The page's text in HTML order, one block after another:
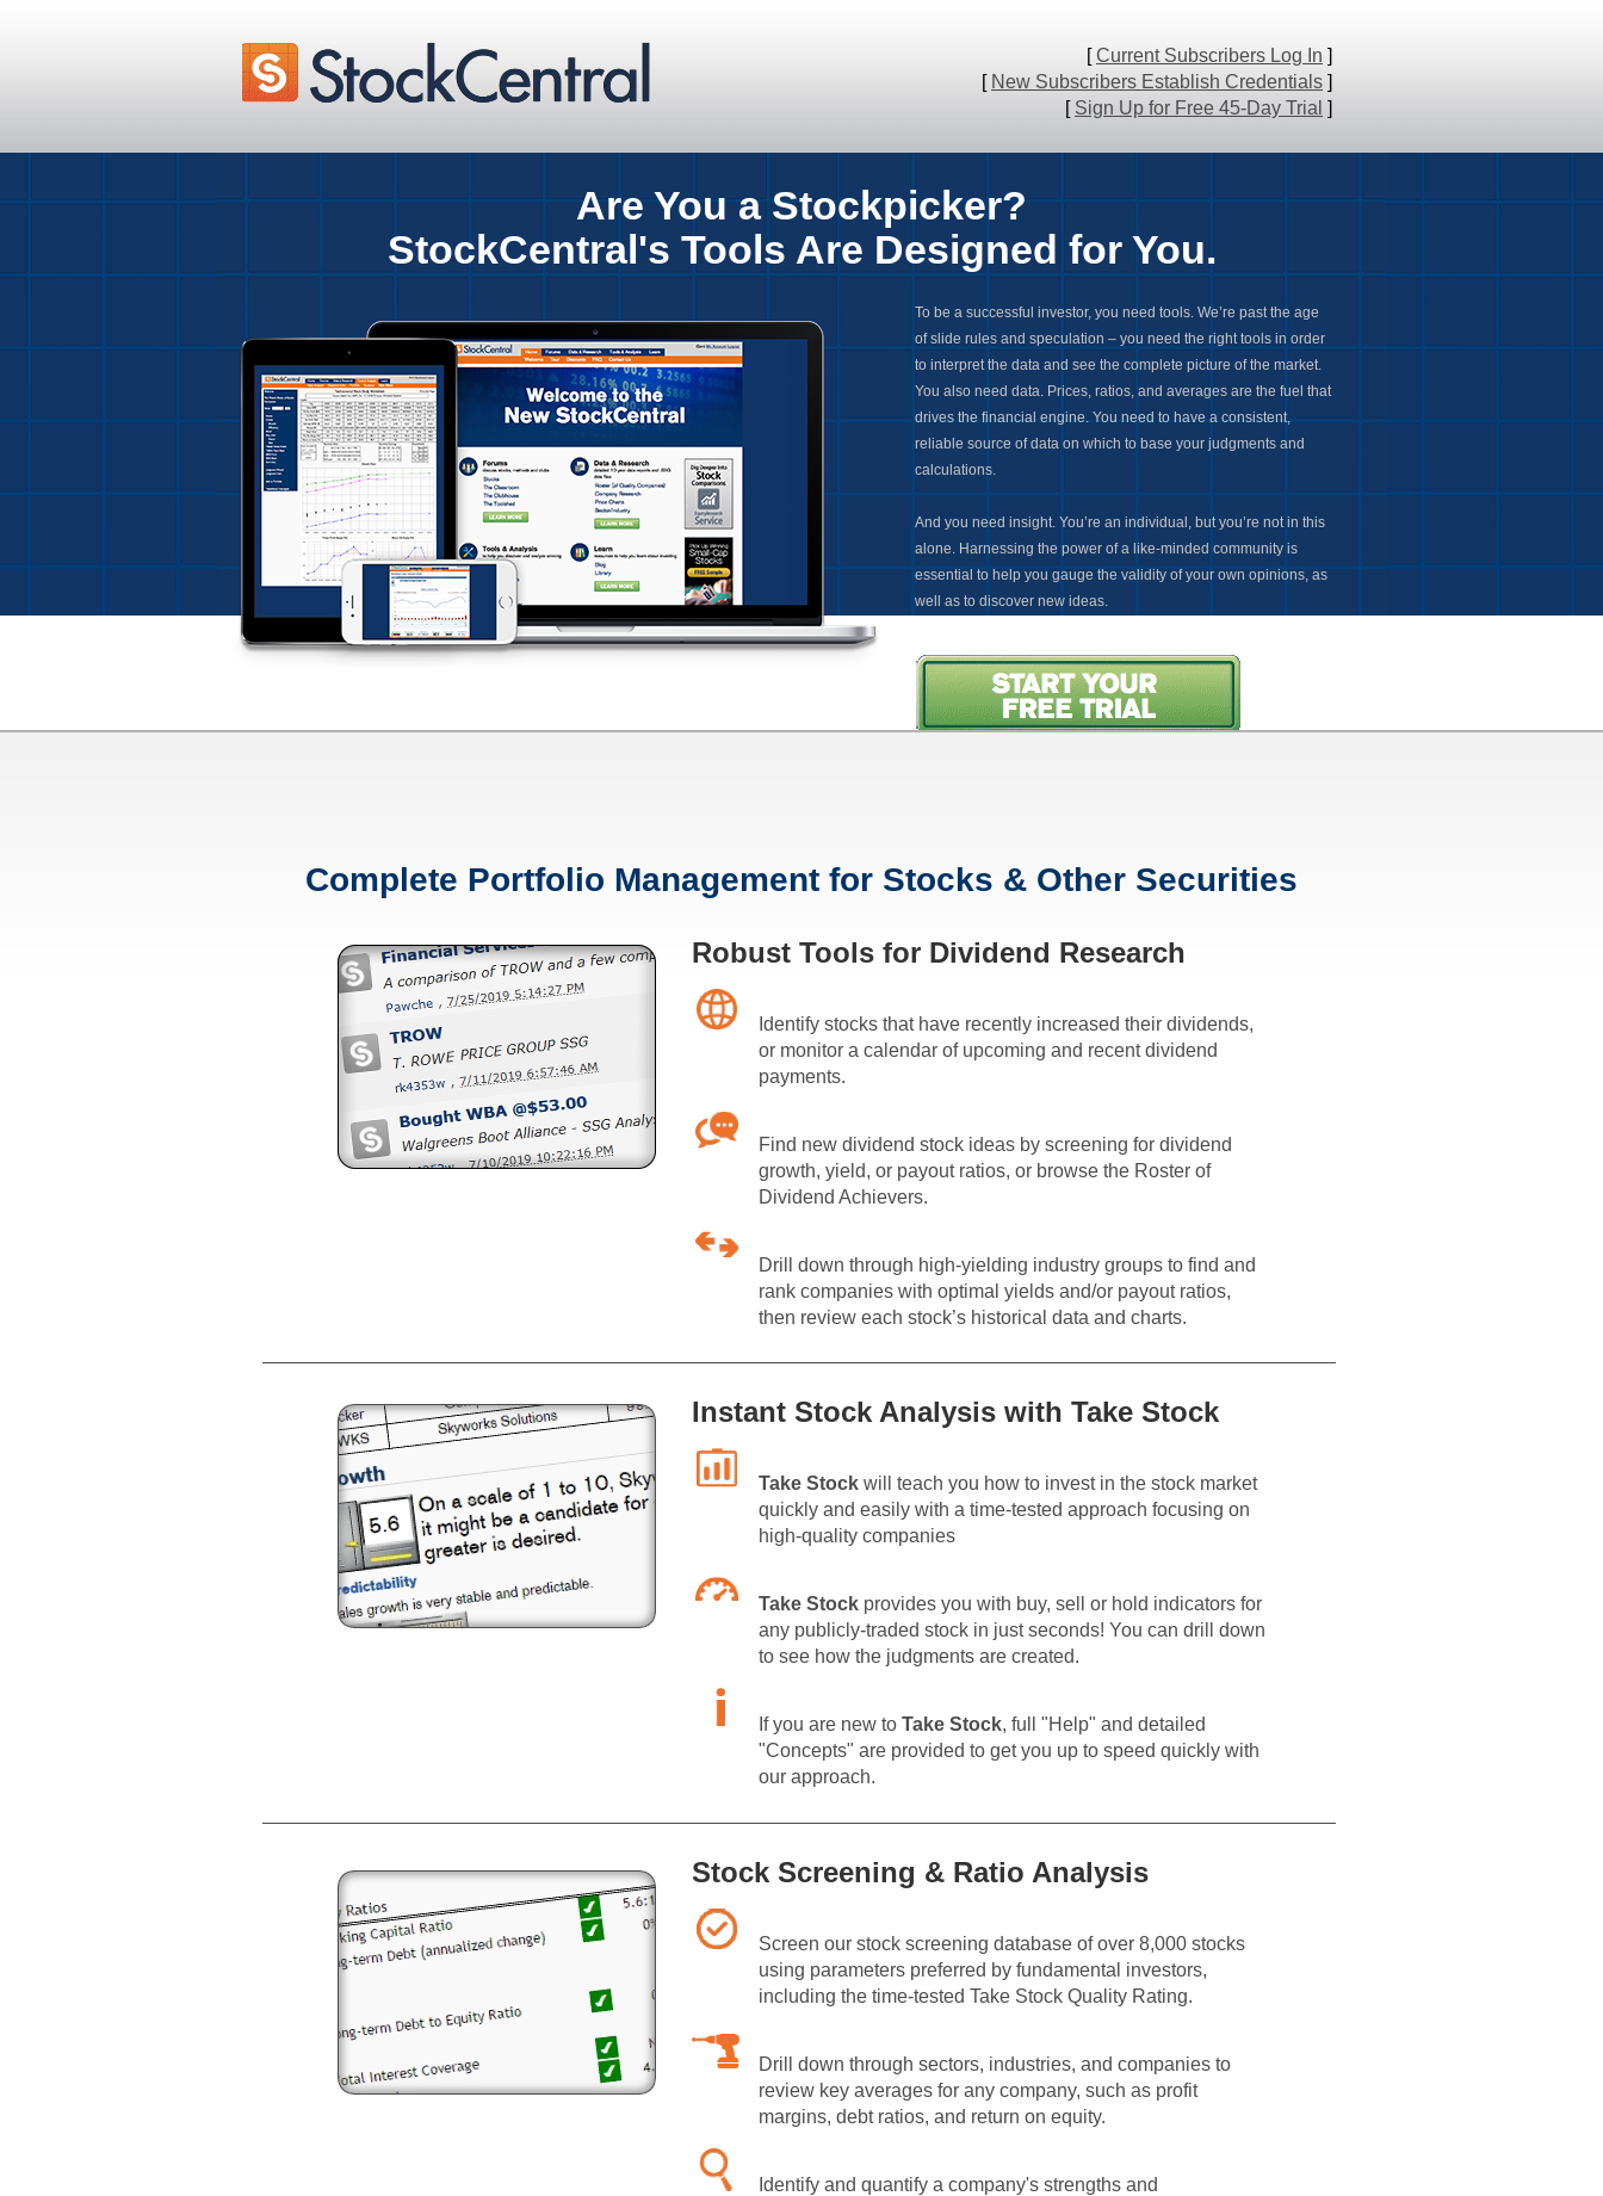
[Current Subscribers Log In ]
[ New Subscribers Establish Credentials ]
[ Sign Up for Free 45-Day Trial ]
Are You a Stockpicker?
StockCentral's Tools Are Designed for You.
To be a successful investor, you need tools. We’re past the age
of slide rules and speculation – you need the right tools in order
to interpret the data and see the complete picture of the market.
You also need data. Prices, ratios, and averages are the fuel that
drives the financial engine. You need to have a consistent,
reliable source of data on which to base your judgments and
calculations.
And you need insight. You’re an individual, but you’re not in this
alone. Harnessing the power of a like-minded community is
essential to help you gauge the validity of your own opinions, as
well as to discover new ideas.
Complete Portfolio Management for Stocks & Other Securities
Robust Tools for Dividend Research
Identify stocks that have recently increased their dividends,
or monitor a calendar of upcoming and recent dividend
payments.
Find new dividend stock ideas by screening for dividend
growth, yield, or payout ratios, or browse the Roster of
Dividend Achievers.
Drill down through high-yielding industry groups to find and
rank companies with optimal yields and/or payout ratios,
then review each stock’s historical data and charts.
Instant Stock Analysis with Take Stock
Take Stock will teach you how to invest in the stock market
quickly and easily with a time-tested approach focusing on
high-quality companies
Take Stock provides you with buy, sell or hold indicators for
any publicly-traded stock in just seconds! You can drill down
to see how the judgments are created.
If you are new to Take Stock, full "Help" and detailed
"Concepts" are provided to get you up to speed quickly with
our approach.
Stock Screening & Ratio Analysis
Screen our stock screening database of over 8,000 stocks
using parameters preferred by fundamental investors,
including the time-tested Take Stock Quality Rating.
Drill down through sectors, industries, and companies to
review key averages for any company, such as profit
margins, debt ratios, and return on equity.
Identify and quantify a company's strengths and